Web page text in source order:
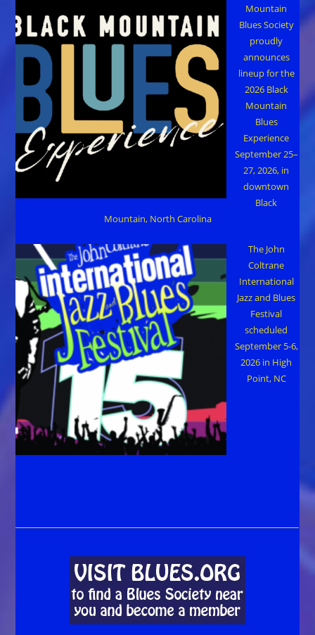
Mountain
Blues Society
proudly
announces
lineup for the
2026 Black
Mountain
Blues
Experience
September 25–
27, 2026, in
downtown
Black
Mountain, North Carolina
The John
Coltrane
International
Jazz and Blues
Festival
scheduled
September 5-6,
2026 in High
Point, NC